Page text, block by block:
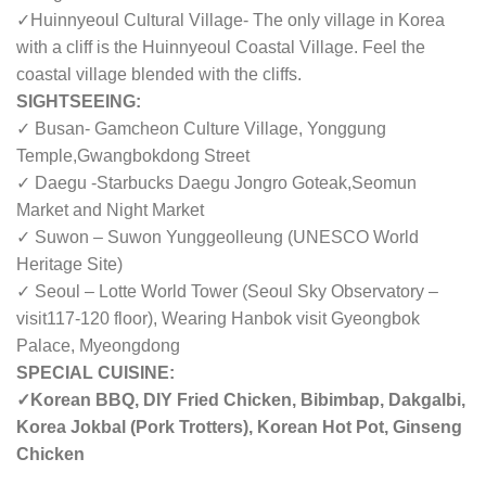
✓Huinnyeoul Cultural Village- The only village in Korea
with a cliff is the Huinnyeoul Coastal Village. Feel the
coastal village blended with the cliffs.
SIGHTSEEING:
✓ Busan- Gamcheon Culture Village, Yonggung
Temple,Gwangbokdong Street
✓ Daegu -Starbucks Daegu Jongro Goteak,Seomun
Market and Night Market
✓ Suwon – Suwon Yunggeolleung (UNESCO World
Heritage Site)
✓ Seoul – Lotte World Tower (Seoul Sky Observatory –
visit117-120 floor), Wearing Hanbok visit Gyeongbok
Palace, Myeongdong
SPECIAL CUISINE:
✓Korean BBQ, DIY Fried Chicken, Bibimbap, Dakgalbi,
Korea Jokbal (Pork Trotters), Korean Hot Pot, Ginseng
Chicken